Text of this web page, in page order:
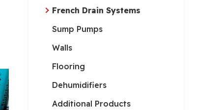
French Drain Systems
Sump Pumps
Walls
Flooring
Dehumidifiers
Additional Products